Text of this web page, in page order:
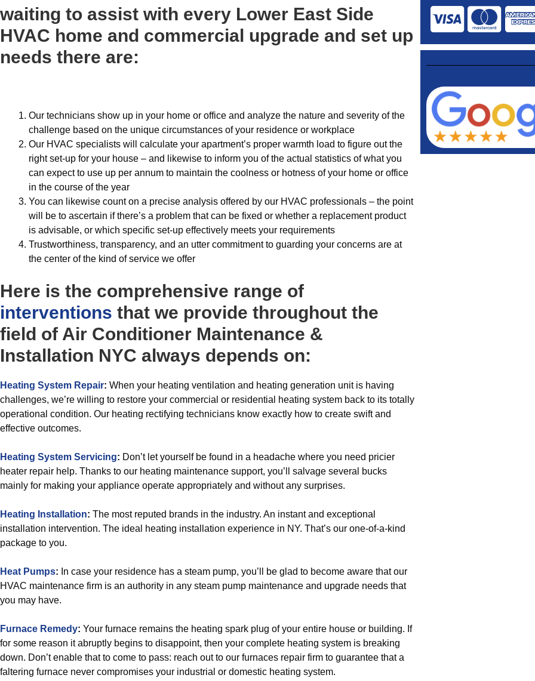
waiting to assist with every Lower East Side
HVAC home and commercial upgrade and set up
needs there are:
Our technicians show up in your home or office and analyze the nature and severity of the
challenge based on the unique circumstances of your residence or workplace
Our HVAC specialists will calculate your apartment’s proper warmth load to figure out the
right set-up for your house – and likewise to inform you of the actual statistics of what you
can expect to use up per annum to maintain the coolness or hotness of your home or office
in the course of the year
You can likewise count on a precise analysis offered by our HVAC professionals – the point
will be to ascertain if there’s a problem that can be fixed or whether a replacement product
is advisable, or which specific set-up effectively meets your requirements
Trustworthiness, transparency, and an utter commitment to guarding your concerns are at
the center of the kind of service we offer
Here is the comprehensive range of
interventions that we provide throughout the
field of Air Conditioner Maintenance &
Installation NYC always depends on:
Heating System Repair: When your heating ventilation and heating generation unit is having
challenges, we’re willing to restore your commercial or residential heating system back to its totally
operational condition. Our heating rectifying technicians know exactly how to create swift and
effective outcomes.
Heating System Servicing: Don’t let yourself be found in a headache where you need pricier
heater repair help. Thanks to our heating maintenance support, you’ll salvage several bucks
mainly for making your appliance operate appropriately and without any surprises.
Heating Installation: The most reputed brands in the industry. An instant and exceptional
installation intervention. The ideal heating installation experience in NY. That’s our one-of-a-kind
package to you.
Heat Pumps: In case your residence has a steam pump, you’ll be glad to become aware that our
HVAC maintenance firm is an authority in any steam pump maintenance and upgrade needs that
you may have.
Furnace Remedy: Your furnace remains the heating spark plug of your entire house or building. If
for some reason it abruptly begins to disappoint, then your complete heating system is breaking
down. Don’t enable that to come to pass: reach out to our furnaces repair firm to guarantee that a
faltering furnace never compromises your industrial or domestic heating system.